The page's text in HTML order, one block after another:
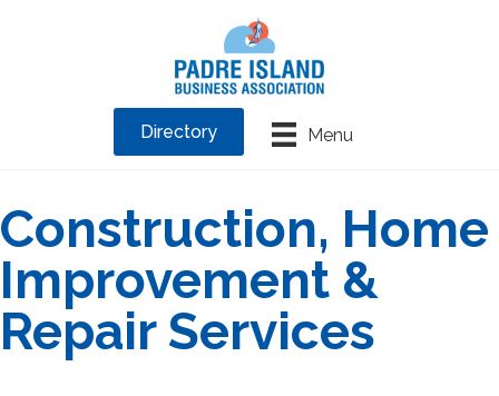
Menu
Directory
Construction, Home
Improvement &
Repair Services